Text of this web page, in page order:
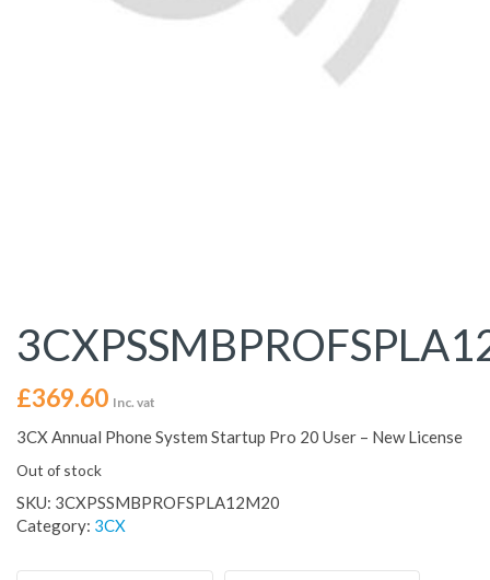
£369.60 Inc. vat
3CX Annual Phone System Startup Pro 20 User – New License
Out of stock
SKU: 3CXPSSMBPROFSPLA12M20
Category: 3CX